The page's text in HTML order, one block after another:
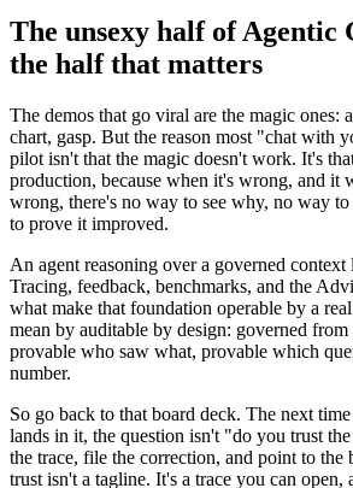
The unsexy half of Agentic
the half that matters
The demos that go viral are the magic ones:
chart, gasp. But the reason most "chat with
pilot isn't that the magic doesn't work. It's
production, because when it's wrong, and it
wrong, there's no way to see why, no way
to prove it improved.
An agent reasoning over a governed
Tracing, feedback, benchmarks, and the
what make that foundation operable by a
mean by auditable by design: governed
provable who saw what, provable which
number.
So go back to that board deck. The next
lands in it, the question isn't "do you trust
the trace, file the correction, and point to the
trust isn't a tagline. It's a trace you can open,